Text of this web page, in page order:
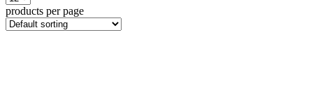
products per page